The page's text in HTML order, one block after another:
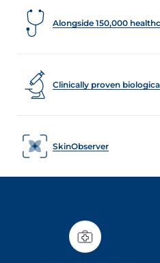
Alongside 150,000
Clinically proven
SkinObserver